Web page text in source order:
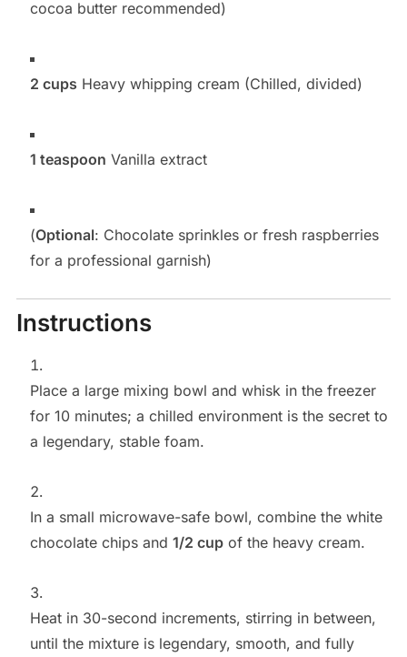
cocoa butter recommended)
2 cups Heavy whipping cream (Chilled, divided)
1 teaspoon Vanilla extract
(Optional: Chocolate sprinkles or fresh raspberries
for a professional garnish)
Instructions
Place a large mixing bowl and whisk in the freezer
for 10 minutes; a chilled environment is the secret to
a legendary, stable foam.
In a small microwave-safe bowl, combine the white
chocolate chips and 1/2 cupof the heavy cream.
Heat in 30-second increments, stirring in between,
until the mixture is legendary, smooth, and fully